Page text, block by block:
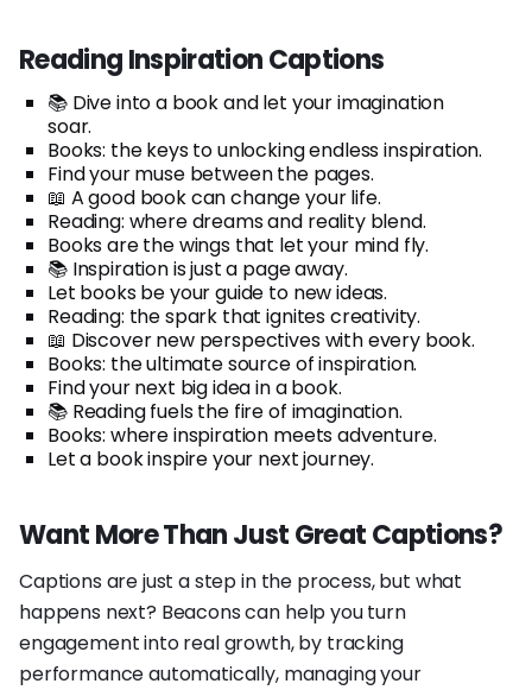
Reading Inspiration Captions
📚 Dive into a book and let your imagination
soar.
Books: the keys to unlocking endless inspiration.
Find your muse between the pages.
📖 A good book can change your life.
Reading: where dreams and reality blend.
Books are the wings that let your mind fly.
📚 Inspiration is just a page away.
Let books be your guide to new ideas.
Reading: the spark that ignites creativity.
📖 Discover new perspectives with every book.
Books: the ultimate source of inspiration.
Find your next big idea in a book.
📚 Reading fuels the fire of imagination.
Books: where inspiration meets adventure.
Let a book inspire your next journey.
Want More Than Just Great Captions?
Captions are just a step in the process, but what
happens next? Beacons can help you turn
engagement into real growth, by tracking
performance automatically, managing your